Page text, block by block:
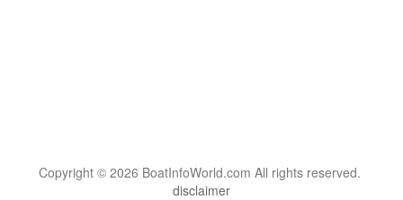
Copyright © 2026 BoatInfoWorld.com All rights reserved.
disclaimer